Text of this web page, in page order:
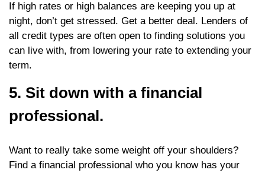
If high rates or high balances are keeping you up at
night, don’t get stressed. Get a better deal. Lenders of
all credit types are often open to finding solutions you
can live with, from lowering your rate to extending your
term.
5. Sit down with a financial
professional.
Want to really take some weight off your shoulders?
Find a financial professional who you know has your